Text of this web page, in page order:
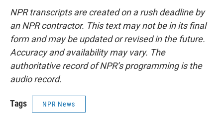
NPR transcripts are created on a rush deadline by
an NPR contractor. This text may not be in its final
form and may be updated or revised in the future.
Accuracy and availability may vary. The
authoritative record of NPR’s programming is the
audio record.
Tags NPR News